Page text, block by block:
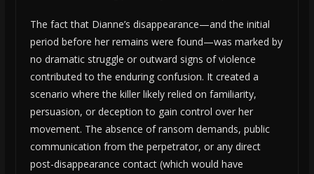
The fact that Dianne’s disappearance—and the initial
period before her remains were found—was marked by
no dramatic struggle or outward signs of violence
contributed to the enduring confusion. It created a
scenario where the killer likely relied on familiarity,
persuasion, or deception to gain control over her
movement. The absence of ransom demands, public
communication from the perpetrator, or any direct
post-disappearance contact (which would have